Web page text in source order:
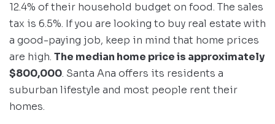
12.4% of their household budget on food. The sales
tax is 6.5%. If you are looking to buy real estate with
a good-paying job, keep in mind that home prices
are high. The median home price is approximately
$800,000. Santa Ana offers its residents a
suburban lifestyle and most people rent their
homes.